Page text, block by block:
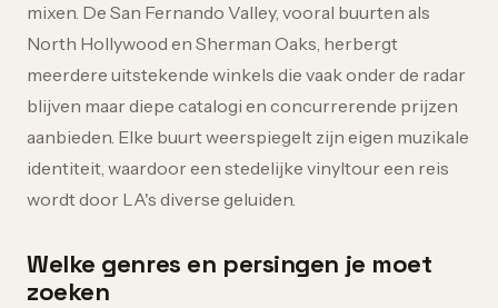
mixen. De San Fernando Valley, vooral buurten als
North Hollywood en Sherman Oaks, herbergt
meerdere uitstekende winkels die vaak onder de radar
blijven maar diepe catalogi en concurrerende prijzen
aanbieden. Elke buurt weerspiegelt zijn eigen muzikale
identiteit, waardoor een stedelijke vinyltour een reis
wordt door LA's diverse geluiden.
Welke genres en persingen je moet
zoeken